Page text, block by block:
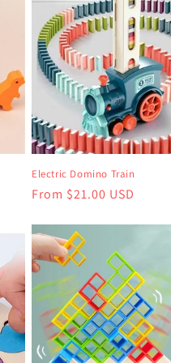
Electric Domino Train
Regular
From $21.00 USD